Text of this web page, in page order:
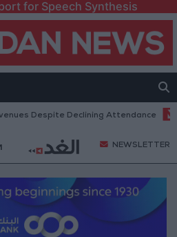
for Speech Synthesis
Despite Declining Attendance
NEWSLETTER